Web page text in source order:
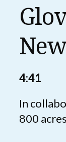
4:41
In
800